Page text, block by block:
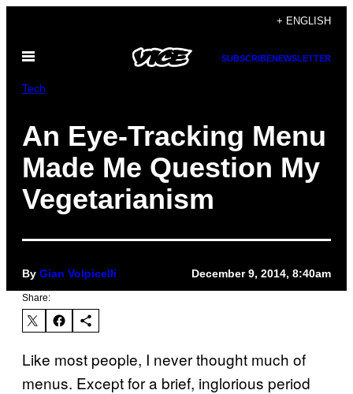
content
+ ENGLISH
Open
SUBSCRIBENEWSLETTER
Tech
An Eye-Tracking Menu
Made Me Question My
Vegetarianism
By Gian Volpicelli December 9, 2014, 8:40am
Share:
Like most people, I never thought much of
menus. Except for a brief, inglorious period